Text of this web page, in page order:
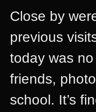
Close by
previous
today was
friends,
school. It’s